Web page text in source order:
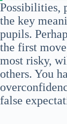
Possibilities,
the key
pupils.
the first
most risky,
others. You
false